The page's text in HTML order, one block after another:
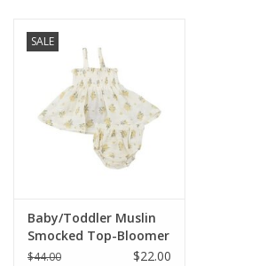
Baby & Toddler
GOAT USA
SALE
Baby/Toddler Muslin
Smocked Top-Bloomer
Set
$44.00 $22.00